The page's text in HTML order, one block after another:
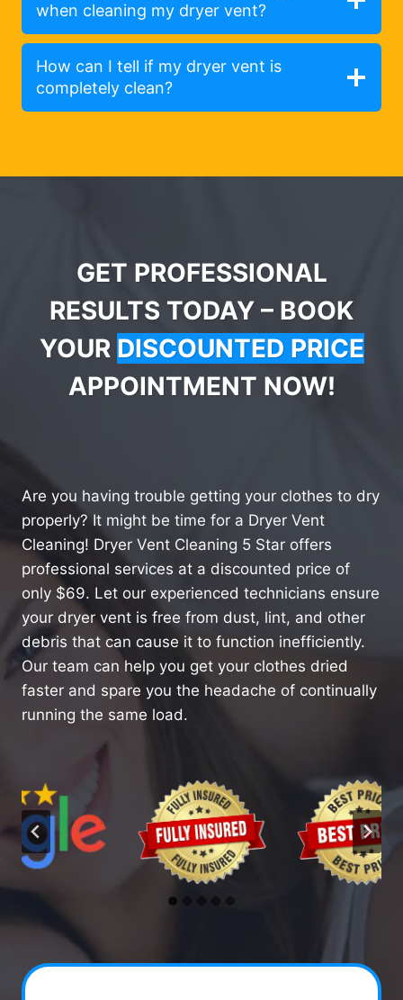
when cleaning my dryer vent?
How can I tell if my dryer vent is
completely clean?
GET PROFESSIONAL
RESULTS TODAY – BOOK
YOUR DISCOUNTED PRICE
APPOINTMENT NOW!
Are you having trouble getting your clothes to dry
properly? It might be time for a Dryer Vent
Cleaning! Dryer Vent Cleaning 5 Star offers
professional services at a discounted price of
only $69. Let our experienced technicians ensure
your dryer vent is free from dust, lint, and other
debris that can cause it to function inefficiently.
Our team can help you get your clothes dried
faster and spare you the headache of continually
running the same load.